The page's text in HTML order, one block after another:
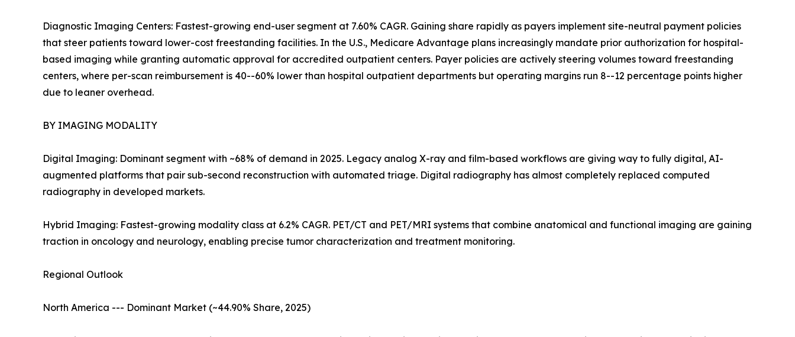
Diagnostic Imaging Centers: Fastest-growing end-user segment at 7.60% CAGR. Gaining share rapidly as payers implement site-neutral payment policies
that steer patients toward lower-cost freestanding facilities. In the U.S., Medicare Advantage plans increasingly mandate prior authorization for hospital-
based imaging while granting automatic approval for accredited outpatient centers. Payer policies are actively steering volumes toward freestanding
centers, where per-scan reimbursement is 40--60% lower than hospital outpatient departments but operating margins run 8--12 percentage points higher
due to leaner overhead.
BY IMAGING MODALITY
Digital Imaging: Dominant segment with ~68% of demand in 2025. Legacy analog X-ray and film-based workflows are giving way to fully digital, AI-
augmented platforms that pair sub-second reconstruction with automated triage. Digital radiography has almost completely replaced computed
radiography in developed markets.
Hybrid Imaging: Fastest-growing modality class at 6.2% CAGR. PET/CT and PET/MRI systems that combine anatomical and functional imaging are gaining
traction in oncology and neurology, enabling precise tumor characterization and treatment monitoring.
Regional Outlook
North America --- Dominant Market (~44.90% Share, 2025)